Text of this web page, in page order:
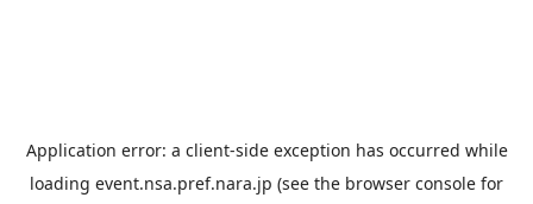
Application error: a client-side exception has occurred while
loading event.nsa.pref.nara.jp (see the browser console for